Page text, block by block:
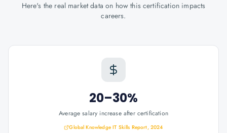
Here's the real market data on how this certification impacts
careers.
20–30%
Average salary increase after certification
Global Knowledge IT Skills Report, 2024